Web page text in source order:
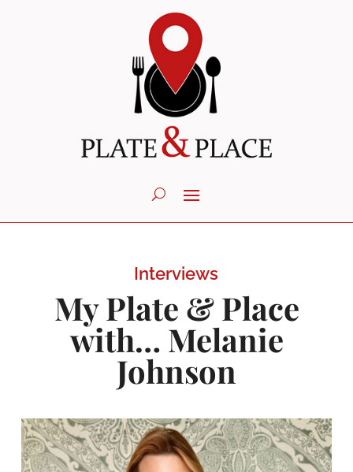
Interviews
My Plate & Place
with… Melanie
Johnson